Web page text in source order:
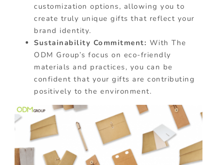
customization options, allowing you to
create truly unique gifts that reflect your
brand identity.
Sustainability Commitment: With The
ODM Group’s focus on eco-friendly
materials and practices, you can be
confident that your gifts are contributing
positively to the environment.